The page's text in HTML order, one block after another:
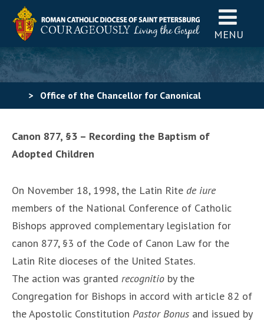
MENU
> Office of the Chancellor for Canonical
Canon 877, §3 – Recording the Baptism of
Adopted Children
On November 18, 1998, the Latin Rite de iure
members of the National Conference of Catholic
Bishops approved complementary legislation for
canon 877, §3 of the Code of Canon Law for the
Latin Rite dioceses of the United States.
The action was granted recognitio by the
Congregation for Bishops in accord with article 82 of
the Apostolic Constitution Pastor Bonus and issued by